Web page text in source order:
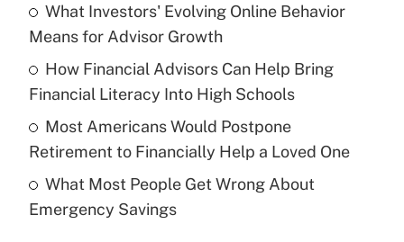
Get Answer
Recently Updated Q&As
What is a high deductible health plan for
purposes of an HSA?
Get Answer
Recently Updated Q&As
Are remote workers eligible for leave
What Investors' Evolving Online Behavior
Means for Advisor Growth
How Financial Advisors Can Help Bring
Financial Literacy Into High Schools
Most Americans Would Postpone
Retirement to Financially Help a Loved One
What Most People Get Wrong About
Emergency Savings